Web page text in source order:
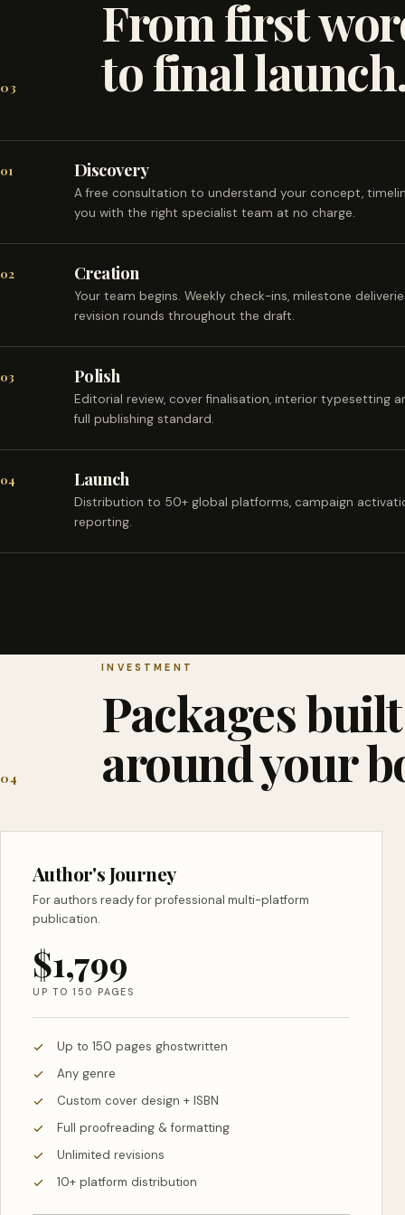
03
From first
to final
01 Discovery
A free consultation to understand your concept,
you with the right specialist team at no charge.
02 Creation
Your team begins. Weekly check-ins, milestone
revision rounds throughout the draft.
03 Polish
Editorial review, cover finalisation, interior typesetting
full publishing standard.
04 Launch
Distribution to 50+ global platforms, campaign
reporting.
04
INVESTMENT
Packages built
around your
Author's Journey
For authors ready for professional multi-platform
publication.
$1,799
UP TO 150 PAGES
Up to 150 pages ghostwritten
Any genre
Custom cover design + ISBN
Full proofreading & formatting
Unlimited revisions
10+ platform distribution